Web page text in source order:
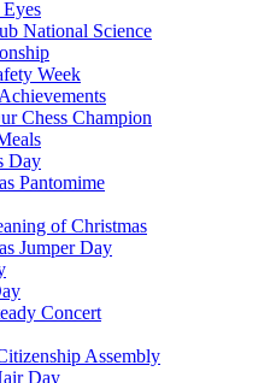
National Science
Week
Chess Champion
Day
Pantomime
of Christmas
Jumper Day
Concert
Assembly
Day